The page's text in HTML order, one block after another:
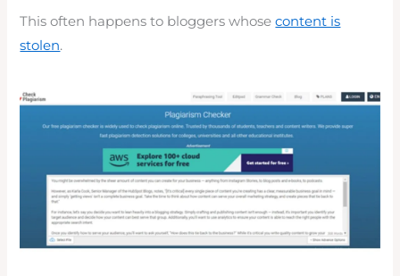
This often happens to bloggers whosecontent is
stolen.